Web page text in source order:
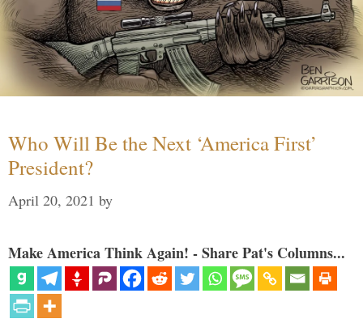
Who Will Be the Next ‘America First’
President?
April 20, 2021 by
Make America Think Again! - Share Pat's Columns...